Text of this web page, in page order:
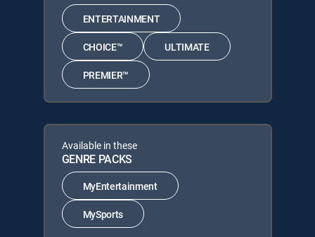
ENTERTAINMENT
CHOICE™ ULTIMATE
PREMIER™
Available in these
GENRE PACKS
MyEntertainment
MySports